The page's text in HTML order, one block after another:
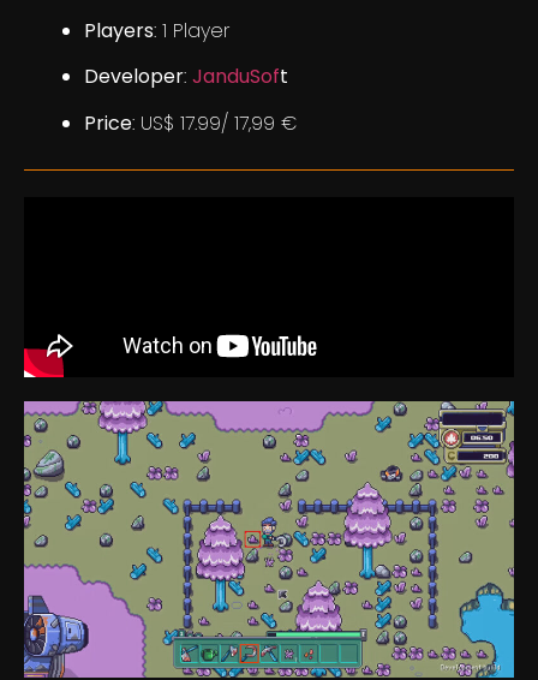
Players: 1 Player
Developer: JanduSoft
Price: US$ 17.99/ 17,99 €